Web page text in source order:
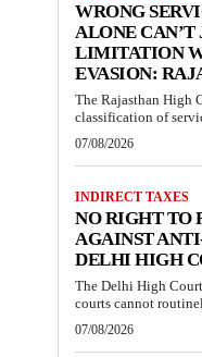
WRONG
ALONE CAN’T
LIMITATION
EVASION:
The Rajasthan High
classification of
07/08/2026
INDIRECT TAXES
NO RIGHT TO
AGAINST
DELHI HIGH
The Delhi High
courts cannot
07/08/2026